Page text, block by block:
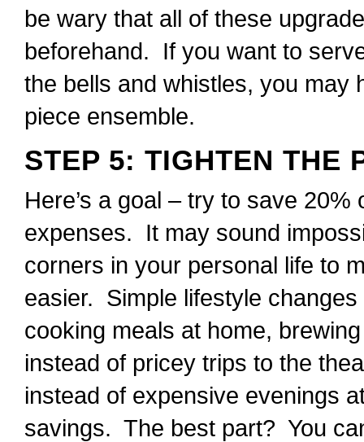
be wary that all of these
beforehand. If you want to
the bells and whistles, you may
piece ensemble.
STEP 5: TIGHTEN THE
Here’s a goal – try to save
expenses. It may sound
corners in your personal life to
easier. Simple lifestyle
cooking meals at home,
instead of pricey trips to the
instead of expensive evenings
savings. The best part? You